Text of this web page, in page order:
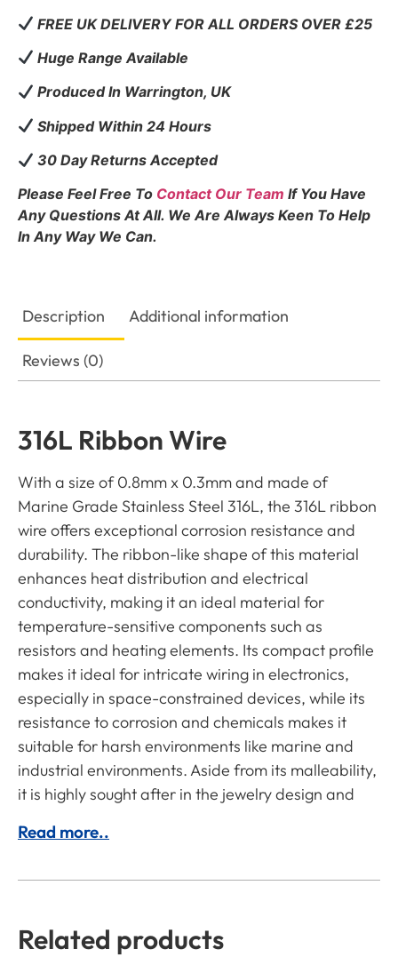
FREE UK DELIVERY FOR ALL ORDERS OVER £25
Huge Range Available
Produced In Warrington, UK
Shipped Within 24 Hours
30 Day Returns Accepted
Please Feel Free To Contact Our Team If You Have
Any Questions At All. We Are Always Keen To Help
In Any Way We Can.
Description Additional information
Reviews (0)
316L Ribbon Wire
With a size of 0.8mm x 0.3mm and made of
Marine Grade Stainless Steel 316L, the 316L ribbon
wire offers exceptional corrosion resistance and
durability. The ribbon-like shape of this material
enhances heat distribution and electrical
conductivity, making it an ideal material for
temperature-sensitive components such as
resistors and heating elements. Its compact profile
makes it ideal for intricate wiring in electronics,
especially in space-constrained devices, while its
resistance to corrosion and chemicals makes it
suitable for harsh environments like marine and
industrial environments. Aside from its malleability,
it is highly sought after in the jewelry design and
Read more..
Related products